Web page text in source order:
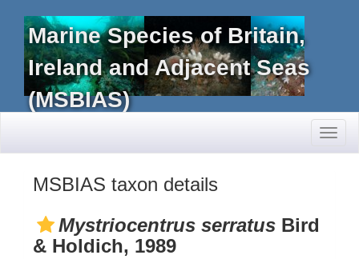
Marine Species of Britain,
Ireland and Adjacent Seas
(MSBIAS)
MSBIAS taxon details
Mystriocentrus serratus Bird
& Holdich, 1989